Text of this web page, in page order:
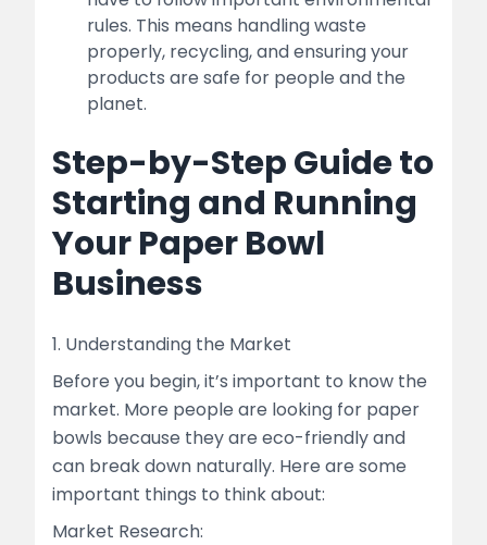
rules. This means handling waste
properly, recycling, and ensuring your
products are safe for people and the
planet.
Step-by-Step Guide to
Starting and Running
Your Paper Bowl
Business
1. Understanding the Market
Before you begin, it’s important to know the
market. More people are looking for paper
bowls because they are eco-friendly and
can break down naturally. Here are some
important things to think about:
Market Research: